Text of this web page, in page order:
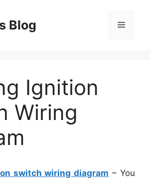
Blog Menu
Ignition
Wiring
switch wiring diagram – You